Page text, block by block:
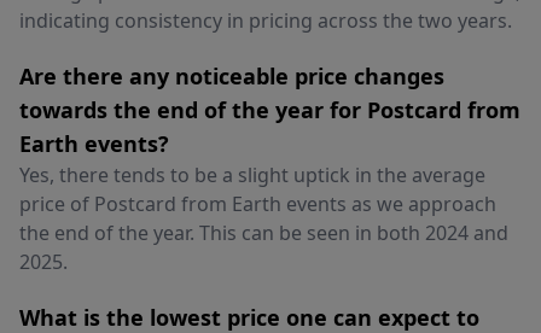
indicating consistency in pricing across the two years.
Are there any noticeable price changes
towards the end of the year for Postcard from
Earth events?
Yes, there tends to be a slight uptick in the average
price of Postcard from Earth events as we approach
the end of the year. This can be seen in both 2024 and
2025.
What is the lowest price one can expect to